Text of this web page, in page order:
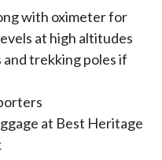
with oximeter for
at high altitudes
and trekking poles if
at Best Heritage